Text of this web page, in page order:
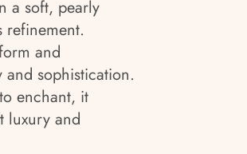
a soft, pearly
refinement.
and
sophistication.
enchant, it
luxury and